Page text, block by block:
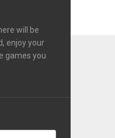
will be
enjoy your
games you